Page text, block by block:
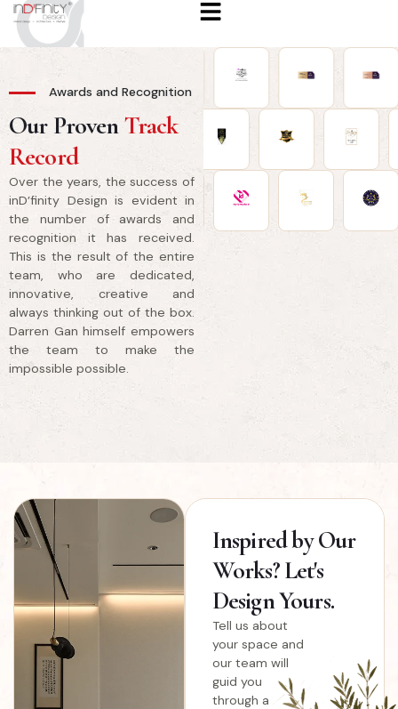
Awards and Recognition
Our ProvenTrack
Record
Over the years, the success of
inD’finity Design is evident in
the number of awards and
recognition it has received.
This is the result of the entire
team, who are dedicated,
innovative, creative and
always thinking out of the box.
Darren Gan himself empowers
the team to make the
impossible possible.
Inspiredby Our
Works? Let's
Design Yours.
Tell us about
your space and
our team will
guid you
through a